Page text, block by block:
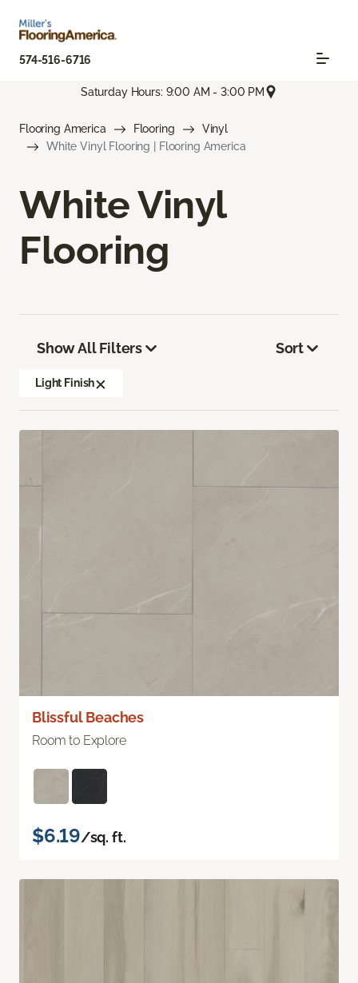
574-516-6716
Saturday Hours: 9:00 AM - 3:00 PM
Flooring America Flooring
Vinyl
White Vinyl Flooring | Flooring America
White Vinyl
Flooring
Show All Filters
Light Finish
Sort
Blissful Beaches
Room to Explore
$6.19/sq. ft.